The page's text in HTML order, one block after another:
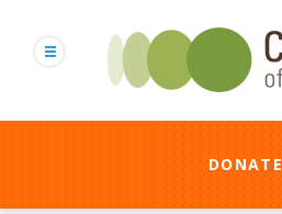
content
DONATE